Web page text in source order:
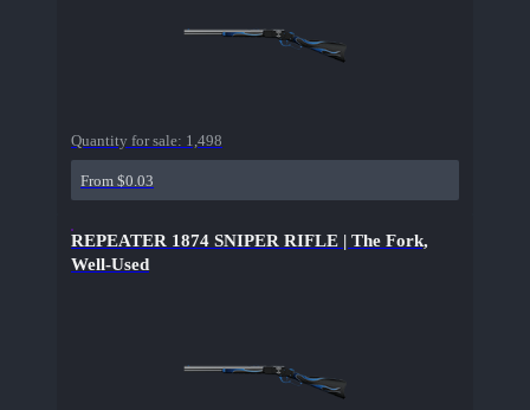
Quantity for sale: 1,498
From $0.03
REPEATER 1874 SNIPER RIFLE | The Fork,
Well-Used